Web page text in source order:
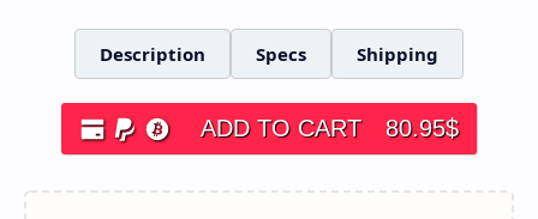
Description Specs Shipping
ADD TO CART 80.95$